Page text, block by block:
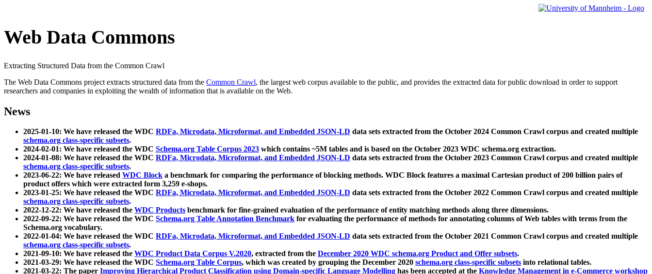
Web Data Commons
Extracting Structured Data from the Common Crawl
The Web Data Commons project extracts structured data from the Common Crawl, the largest web corpus available to the public, and provides the extracted data for public download in order to support
researchers and companies in exploiting the wealth of information that is available on the Web.
News
2025-01-10: We have released the WDC RDFa, Microdata, Microformat, and Embedded JSON-LD data sets extracted from the October 2024 Common Crawl corpus and created multiple
schema.org class-specific subsets.
2024-02-01: We have released the WDC Schema.org Table Corpus 2023 which contains ~5M tables and is based on the October 2023 WDC schema.org extraction.
2024-01-08: We have released the WDC RDFa, Microdata, Microformat, and Embedded JSON-LD data sets extracted from the October 2023 Common Crawl corpus and created multiple
schema.org class-specific subsets.
2023-06-22: We have released WDC Block a benchmark for comparing the performance of blocking methods. WDC Block features a maximal Cartesian product of 200 billion pairs of
product offers which were extracted form 3,259 e-shops.
2023-01-25: We have released the WDC RDFa, Microdata, Microformat, and Embedded JSON-LD data sets extracted from the October 2022 Common Crawl corpus and created multiple
schema.org class-specific subsets.
2022-12-22: We have released the WDC Products benchmark for fine-grained evaluation of the performance of entity matching methods along three dimensions.
2022-09-22: We have released the WDC Schema.org Table Annotation Benchmark for evaluating the performance of methods for annotating columns of Web tables with terms from the
Schema.org vocabulary.
2022-01-04: We have released the WDC RDFa, Microdata, Microformat, and Embedded JSON-LD data sets extracted from the October 2021 Common Crawl corpus and created multiple
schema.org class-specific subsets.
2021-09-10: We have released the WDC Product Data Corpus V.2020, extracted from the December 2020 WDC schema.org Product and Offer subsets.
2021-03-29: We have released the WDC Schema.org Table Corpus, which was created by grouping the December 2020 schema.org class-specific subsets into relational tables.
2021-03-22: The paper Improving Hierarchical Product Classification using Domain-specific Language Modelling has been accepted at the Knowledge Management in e-Commerce workshop